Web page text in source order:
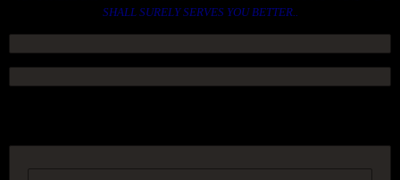
SHALL SURELY SERVES YOU BETTER..